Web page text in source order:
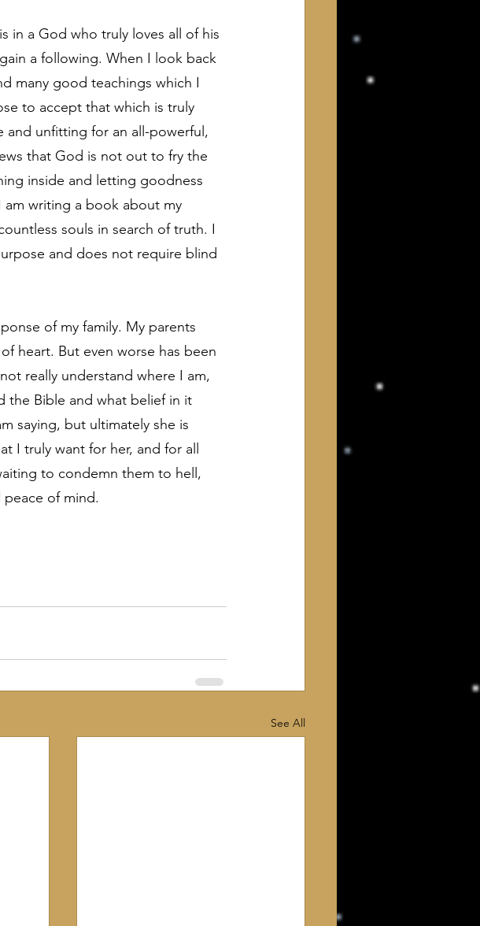
in a God who truly loves all of his
a following. When I look back
many good teachings which I
to accept that which is truly
and unfitting for an all-powerful,
that God is not out to fry the
inside and letting goodness
writing a book about my
souls in search of truth. I
and does not require blind
of my family. My parents
heart. But even worse has been
really understand where I am,
the Bible and what belief in it
saying, but ultimately she is
I truly want for her, and for all
to condemn them to hell,
of mind.
See All